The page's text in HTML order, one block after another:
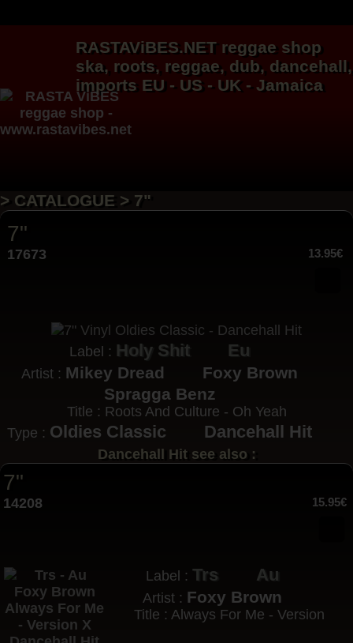
RASTAViBES.NET reggae shop
ska, roots, reggae, dub, dancehall,
imports EU - US - UK - Jamaica
> CATALOGUE > 7"
7"
17673 13.95€
Label : Holy Shit Eu
Artist : Mikey Dread
Foxy Brown
Spragga Benz
Title : Roots And Culture - Oh Yeah
Type : Oldies Classic Dancehall Hit
Dancehall Hit see also :
7"
14208 15.95€
Label : Trs Au
Artist : Foxy Brown
Title : Always For Me - Version